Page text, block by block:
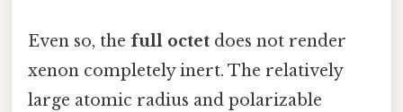
Even so, the full octet does not render
xenon completely inert. The relatively
large atomic radius and polarizable